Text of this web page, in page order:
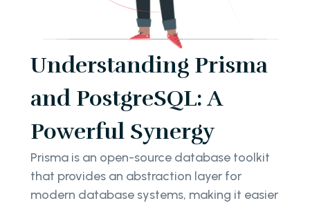
Understanding Prisma
and PostgreSQL: A
Powerful Synergy
Prisma is an open-source database toolkit
that provides an abstraction layer for
modern database systems, making it easier